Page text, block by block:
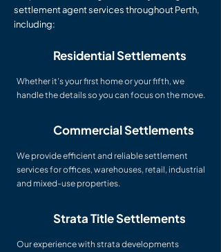
settlement agent services throughout Perth,
including:
Residential Settlements
Whether it’s your first home or your fifth, we
handle the details so you can focus on the move.
Commercial Settlements
We provide efficient and reliable settlement
services for offices, warehouses, retail, industrial
and mixed-use properties.
Strata Title Settlements
Our experience with strata developments